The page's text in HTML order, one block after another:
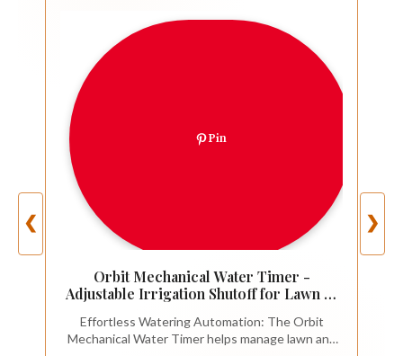
❮
Pin
Orbit Mechanical Water Timer -
Adjustable Irrigation Shutoff for Lawn &
Clockwork Hose Faucet Timer with
Easy Grip Dial & Manual Bypass - 62034
Effortless Watering Automation: The Orbit
Mechanical Water Timer helps manage lawn and
❯